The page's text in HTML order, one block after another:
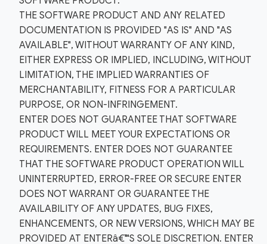
THE SOFTWARE PRODUCT AND ANY RELATED
DOCUMENTATION IS PROVIDED "AS IS" AND "AS
AVAILABLE", WITHOUT WARRANTY OF ANY KIND,
EITHER EXPRESS OR IMPLIED, INCLUDING, WITHOUT
LIMITATION, THE IMPLIED WARRANTIES OF
MERCHANTABILITY, FITNESS FOR A PARTICULAR
PURPOSE, OR NON-INFRINGEMENT.
ENTER DOES NOT GUARANTEE THAT SOFTWARE
PRODUCT WILL MEET YOUR EXPECTATIONS OR
REQUIREMENTS. ENTER DOES NOT GUARANTEE
THAT THE SOFTWARE PRODUCT OPERATION WILL
UNINTERRUPTED, ERROR-FREE OR SECURE ENTER
DOES NOT WARRANT OR GUARANTEE THE
AVAILABILITY OF ANY UPDATES, BUG FIXES,
ENHANCEMENTS, OR NEW VERSIONS, WHICH MAY BE
PROVIDED AT ENTERâ€™S SOLE DISCRETION. ENTER